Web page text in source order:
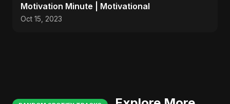
Motivation Minute | Motivational
Oct 15, 2023